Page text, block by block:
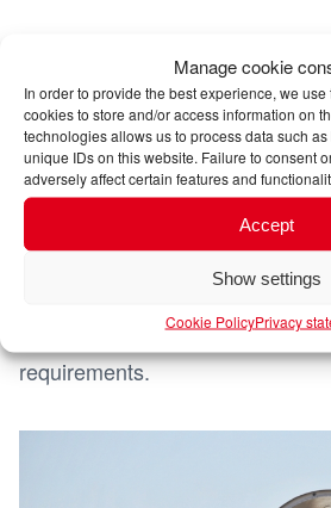
Manage cookie
In order to provide the best experience, we
cookies to store and/or access information on
technologies allows us to process data such
unique IDs on this website. Failure to consent
adversely affect certain features and
Accept
Show settings
Cookie PolicyPrivacy
Air freight: speed for
deliveries
Dörrenhaus offers efficient air
time-critical exports. Our
and safe transport of your goods
important airports in South
options to fulfil your speed and
requirements.